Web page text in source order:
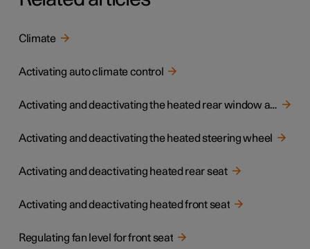
Climate
Activating auto climate control
Activating and deactivating the heated rear window and door mirrors
Activating and deactivating the heated steering wheel
Activating and deactivating heated rear seat
Activating and deactivating heated front seat
Regulating fan level for front seat